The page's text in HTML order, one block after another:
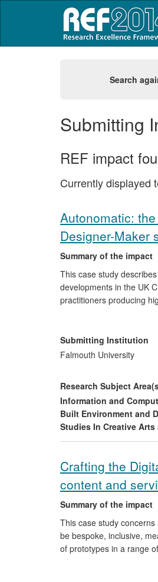
Search
Submitting
REF impact
Currently displayed
Autonomatic:
Designer-Maker
Summary of the impact
This case study
developments in the UK
practitioners producing
glass, metals, textile
technologies relevance
businesses' and
Submitting Institution
Falmouth University
Research Subject
Information and
Built Environment and
Studies In Creative
Crafting the
content and
Summary of the impact
This case study
be bespoke, inclusive,
of prototypes in a range